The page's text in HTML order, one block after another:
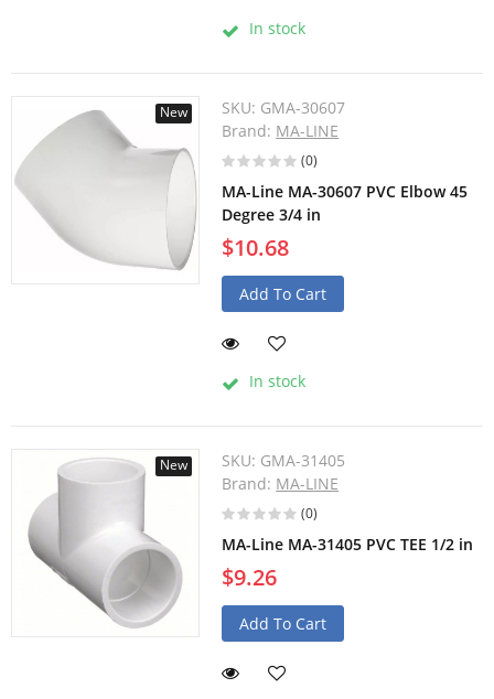
In stock
New SKU: GMA-30607
Brand: MA-LINE
(0)
MA-Line MA-30607 PVC Elbow 45
Degree 3/4 in
$10.68
Add To Cart
In stock
New SKU: GMA-31405
Brand: MA-LINE
(0)
MA-Line MA-31405 PVC TEE 1/2 in
$9.26
Add To Cart